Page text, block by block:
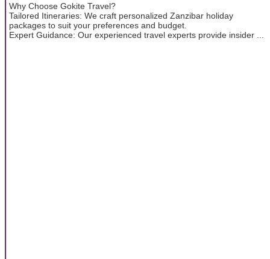
Why Choose Gokite Travel?
Tailored Itineraries: We craft personalized Zanzibar holiday
packages to suit your preferences and budget.
Expert Guidance: Our experienced travel experts provide insider ...